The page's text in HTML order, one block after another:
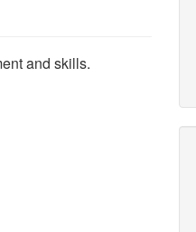
and skills.